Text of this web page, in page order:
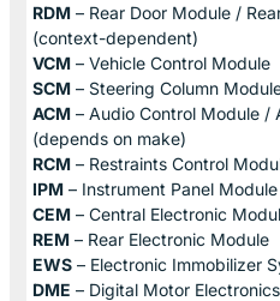
RDM – Rear Door Module /
(context-dependent)
VCM – Vehicle Control Module
SCM – Steering Column
ACM – Audio Control Module /
(depends on make)
RCM – Restraints Control
IPM – Instrument Panel Module
CEM – Central Electronic
REM – Rear Electronic Module
EWS – Electronic Immobilizer
DME – Digital Motor